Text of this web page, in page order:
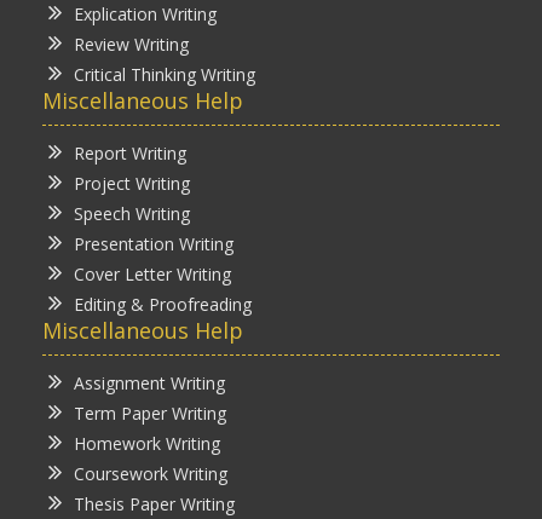
Explication Writing
Review Writing
Critical Thinking Writing
Miscellaneous Help
Report Writing
Project Writing
Speech Writing
Presentation Writing
Cover Letter Writing
Editing & Proofreading
Miscellaneous Help
Assignment Writing
Term Paper Writing
Homework Writing
Coursework Writing
Thesis Paper Writing